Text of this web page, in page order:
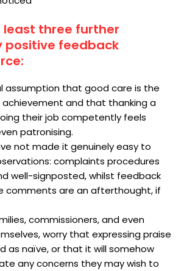
least three further
positive feedback
assumption that good care is the
and that thanking a
their job competently feels
patronising.
not made it genuinely easy to
complaints procedures
well-signposted, whilst feedback
comments are an afterthought, if
commissioners, and even
worry that expressing praise
as naïve, or that it will somehow
any concerns they may wish to